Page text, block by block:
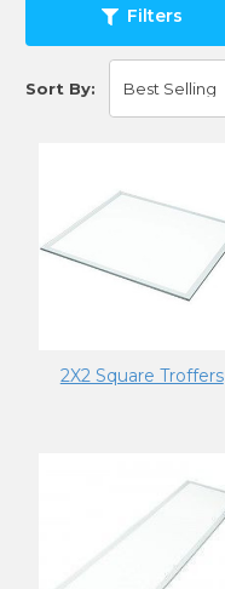
Filters
Sort By:
2X2 Square Troffers